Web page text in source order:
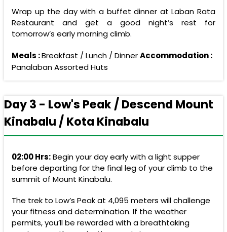
Wrap up the day with a buffet dinner at Laban Rata
Restaurant and get a good night’s rest for
tomorrow’s early morning climb.
Meals :Breakfast / Lunch / DinnerAccommodation :
Panalaban Assorted Huts
Day 3 - Low's Peak / Descend Mount
Kinabalu / Kota Kinabalu
02:00 Hrs:Begin your day early with a light supper
before departing for the final leg of your climb to the
summit of Mount Kinabalu.
The trek to Low’s Peak at 4,095 meters will challenge
your fitness and determination. If the weather
permits, you’ll be rewarded with a breathtaking